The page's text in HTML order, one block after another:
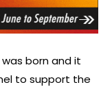
born and it
to support the